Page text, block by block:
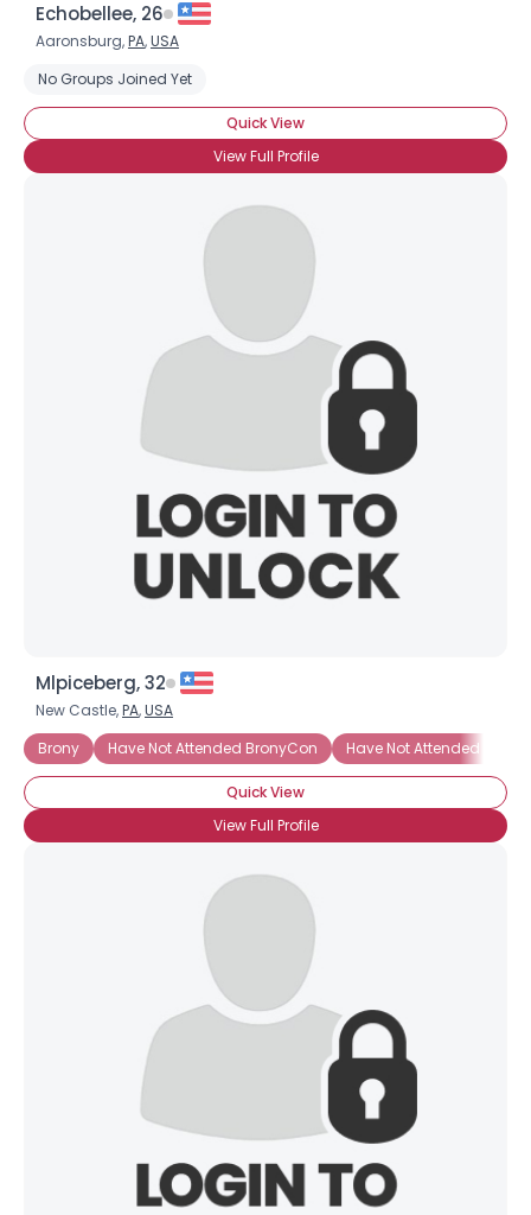
Echobellee, 26
Aaronsburg,PA,USA
No Groups Joined Yet
Quick View
View Full Profile
Mlpiceberg, 32
New Castle,PA,USA
Brony
Have Not Attended BronyCon Have Not Attended
Quick View
View Full Profile